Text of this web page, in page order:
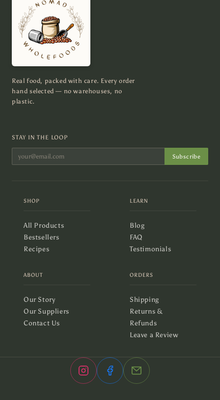
Real food, packed with care. Every order
hand selected — no warehouses, no
plastic.
STAY IN THE LOOP
Subscribe
SHOP
All Products
Bestsellers
Recipes
LEARN
Blog
FAQ
Testimonials
ABOUT
Our Story
Our Suppliers
Contact Us
ORDERS
Shipping
Returns &
Refunds
Leave a Review